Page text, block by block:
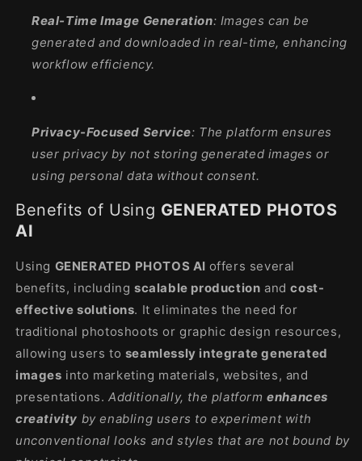
Real-Time Image Generation: Images can be
generated and downloaded in real-time, enhancing
workflow efficiency.
Privacy-Focused Service: The platform ensures
user privacy by not storing generated images or
using personal data without consent.
Benefits of Using GENERATED PHOTOS
AI
Using GENERATED PHOTOS AI offers several
benefits, including scalable production and cost-
effective solutions. It eliminates the need for
traditional photoshoots or graphic design resources,
allowing users to seamlessly integrate generated
images into marketing materials, websites, and
presentations. Additionally, the platformenhances
creativity by enabling users to experiment with
unconventional looks and styles that are not bound by